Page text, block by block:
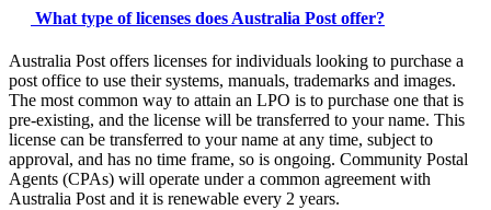
What type of licenses does Australia Post offer?
Australia Post offers licenses for individuals looking to purchase a
post office to use their systems, manuals, trademarks and images.
The most common way to attain an LPO is to purchase one that is
pre-existing, and the license will be transferred to your name. This
license can be transferred to your name at any time, subject to
approval, and has no time frame, so is ongoing. Community Postal
Agents (CPAs) will operate under a common agreement with
Australia Post and it is renewable every 2 years.